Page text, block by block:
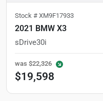
Stock # XM9F17933
2021 BMW X3
sDrive30i
was $22,326
$19,598